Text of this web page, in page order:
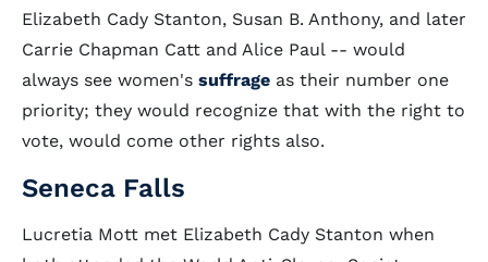
Elizabeth Cady Stanton, Susan B. Anthony, and later
Carrie Chapman Catt and Alice Paul -- would
always see women's suffrage as their number one
priority; they would recognize that with the right to
vote, would come other rights also.
Seneca Falls
Lucretia Mott met Elizabeth Cady Stanton when